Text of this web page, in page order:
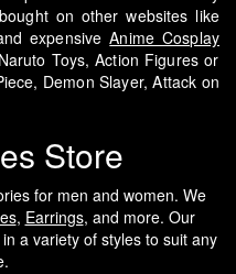
on other websites like
expensiveAnime Cosplay
Toys, Action Figures or
Demon Slayer, Attack on
Store
for men and women. We
, Earrings, and more. Our
a variety of styles to suit any